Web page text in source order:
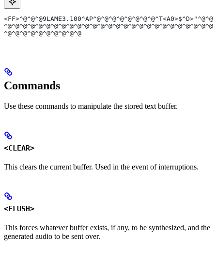
^@^@^@^@^@^@^@^@^@^@
Commands
Use these commands to manipulate the stored text buffer.
<CLEAR>
This clears the current buffer. Used in the event of interruptions.
<FLUSH>
This forces whatever buffer exists, if any, to be synthesized, and the
generated audio to be sent over.